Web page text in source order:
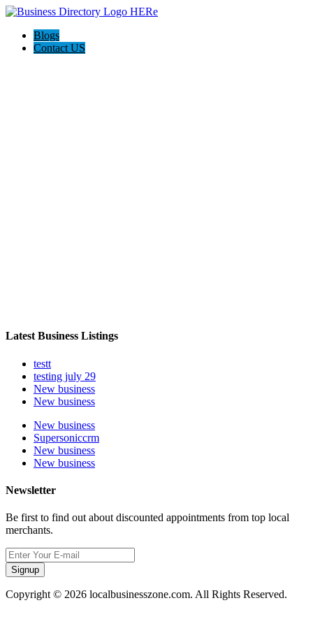
Blogs
Contact US
Latest Business Listings
testt
testing july 29
New business
New business
New business
Supersoniccrm
New business
New business
Newsletter
Be first to find out about discounted appointments from top local
merchants.
Signup
Copyright © 2026 localbusinesszone.com. All Rights Reserved.